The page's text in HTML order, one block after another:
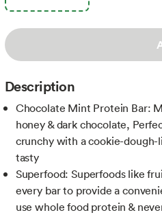
Description
Chocolate Mint Protein Bar:
honey & dark chocolate,
crunchy with a cookie-
tasty
Superfood: Superfoods like
every bar to provide a
use whole food protein &